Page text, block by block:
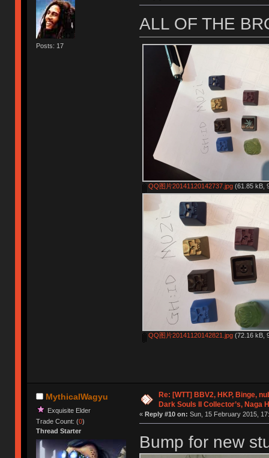
Posts: 17
ALL OF THE
QQ图片20141120142737.jpg(61.85 kB,
QQ图片20141120142821.jpg(72.16 kB,
MythicalWagyu
Exquisite Elder
Trade Count: (0)
Thread Starter
Re: [WTT] BBV2, HKP, Binge,
Dark Souls II Collector’s, Naga
« Reply #10 on: Sun, 15 February 2015,
Bump for new